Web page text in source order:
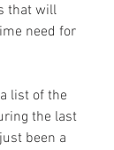
that will
need for
list of the
the last
been a